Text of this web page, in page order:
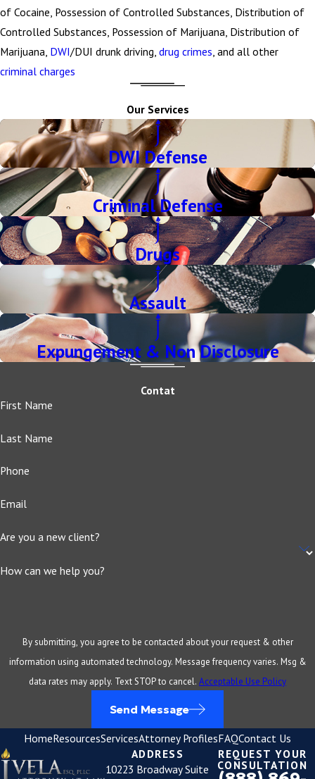
of Cocaine, Possession of Controlled Substances, Distribution of
Controlled Substances, Possession of Marijuana, Distribution of
Marijuana, DWI/DUI drunk driving, drug crimes , and all other
criminal charges
Our Services
DWI Defense
Criminal Defense
Drugs
Assault
Expungement & Non Disclosure
Contat
First Name
Last Name
Phone
Email
Are you a new client?
How can we help you?
By submitting, you agree to be contacted about your request & other
information using automated technology. Message frequency varies. Msg &
data rates may apply. Text STOP to cancel. Acceptable Use Policy
Send Message
HomeResourcesServicesAttorney ProfilesFAQContact Us
ADDRESS
10223 Broadway Suite
REQUEST YOUR
CONSULTATION